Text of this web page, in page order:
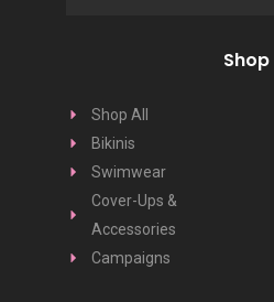
Shop
Shop All
Bikinis
Swimwear
Cover-Ups &
Accessories
Campaigns